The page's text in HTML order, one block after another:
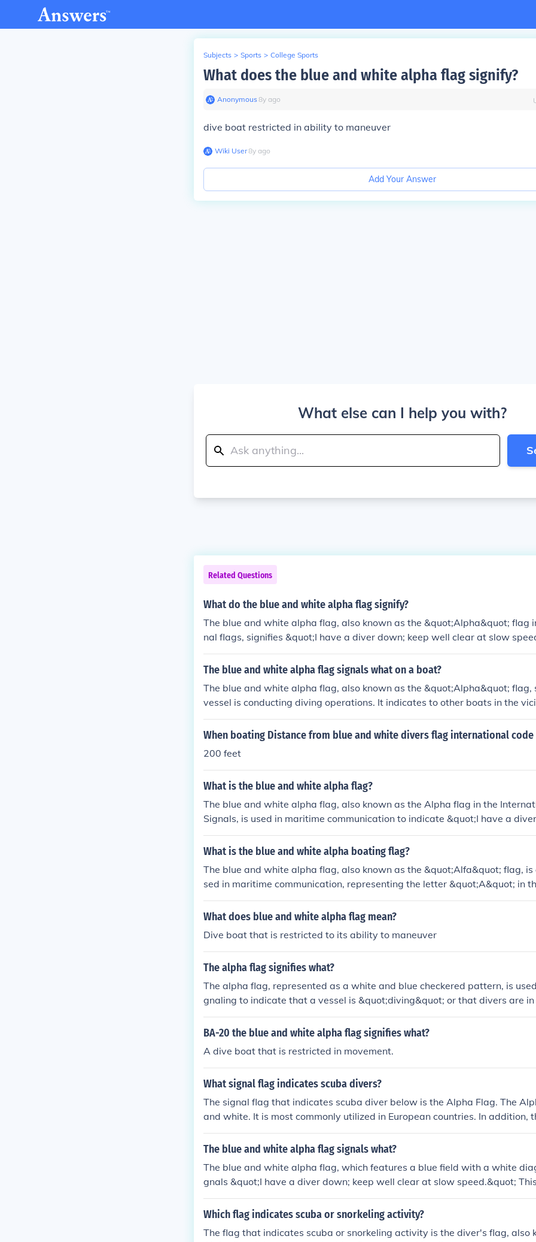
Subjects > Sports > College Sports
What does the blue and white alpha flag signify?
Anonymous∙8y ago
dive boat restricted in ability to maneuver
Wiki User∙8y ago
Add Your Answer
What else can I help you with?
Related Questions
What do the blue and white alpha flag signify?
The blue and white alpha flag, also known as the &quot;Alpha&quot; flag
nal flags, signifies &quot;I have a diver down; keep well clear at slow
sed by vessels to indicate that there are divers in the water, and other
tain a safe distance to ensure the safety of the divers. This flag is part of
The blue and white alpha flag signals what on a boat?
The blue and white alpha flag, also known as the &quot;Alpha&quot; flag,
vessel is conducting diving operations. It indicates to other boats in the
s are in the water and that they should keep a safe distance. The flag is
t the stern of the boat to ensure visibility.
When boating Distance from blue and white divers flag international code
200 feet
What is the blue and white alpha flag?
The blue and white alpha flag, also known as the Alpha flag in the
Signals, is used in maritime communication to indicate &quot;I have a
well clear at slow speed.&quot; It features a blue field with a white
nward. This flag is crucial for safety, signaling to nearby vessels that they
What is the blue and white alpha boating flag?
The blue and white alpha flag, also known as the &quot;Alfa&quot; flag, is
sed in maritime communication, representing the letter &quot;A&quot; in
l Code of Signals. It indicates that a vessel is requesting assistance or
rs below the water, cautioning other boats to maintain a safe distance.
What does blue and white alpha flag mean?
Dive boat that is restricted to its ability to maneuver
The alpha flag signifies what?
The alpha flag, represented as a white and blue checkered pattern, is
gnaling to indicate that a vessel is &quot;diving&quot; or that divers are
erves as a warning to other boats to keep a safe distance to ensure the
rs. In some contexts, it can also signify that a ship is conducting
BA-20 the blue and white alpha flag signifies what?
A dive boat that is restricted in movement.
What signal flag indicates scuba divers?
The signal flag that indicates scuba diver below is the Alpha Flag. The
and white. It is most commonly utilized in European countries. In addition,
Flag, which is a red field with a white diagonal stripe is ued to indicate a
The blue and white alpha flag signals what?
The blue and white alpha flag, which features a blue field with a white
gnals &quot;I have a diver down; keep well clear at slow speed.&quot;
maritime contexts to indicate the presence of a diver in the water and to
y of both the diver and nearby vessels. It alerts other boats to exercise
Which flag indicates scuba or snorkeling activity?
The flag that indicates scuba or snorkeling activity is the diver's flag, also